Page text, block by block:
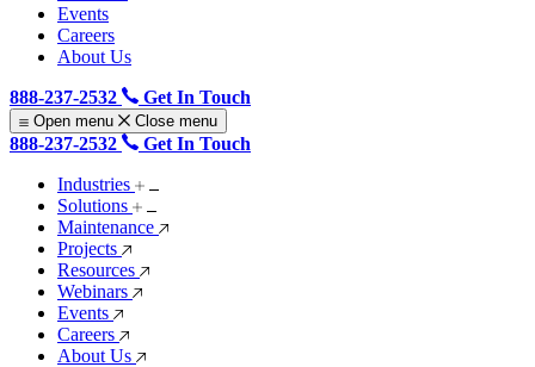
Events
Careers
About Us
888-237-2532
Get In Touch
Open menu Close menu
888-237-2532
Get In Touch
Industries
Solutions
Maintenance
Projects
Resources
Webinars
Events
Careers
About Us